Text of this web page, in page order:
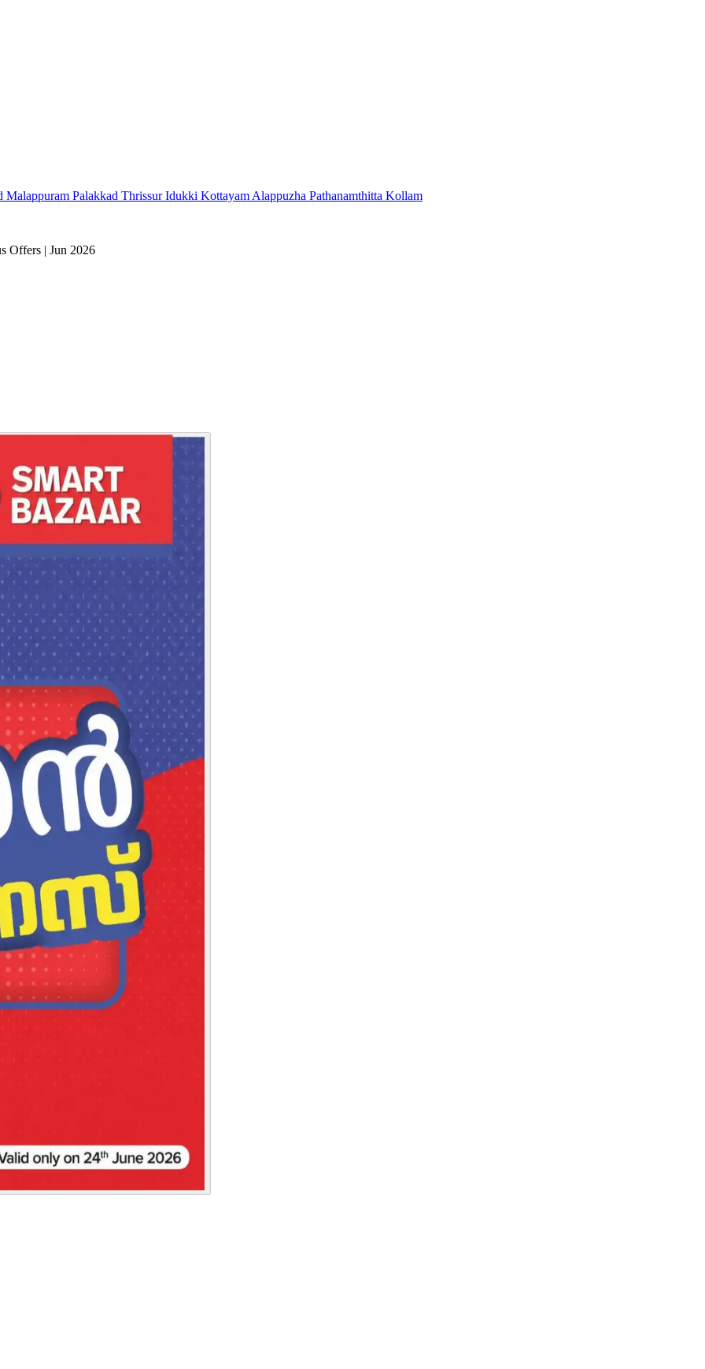
Malappuram Palakkad ThrissurIdukki Kottayam Alappuzha Pathanamthitta Kollam
Offers | Jun 2026